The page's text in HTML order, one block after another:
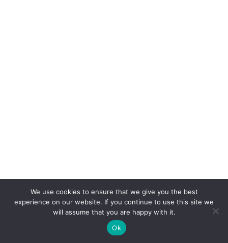
We use cookies to ensure that we give you the best
experience on our website. If you continue to use this site we
will assume that you are happy with it.
Ok